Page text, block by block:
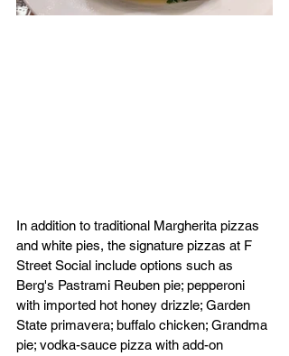
In addition to traditional Margherita pizzas
and white pies, the signature pizzas at F
Street Social include options such as
Berg's Pastrami Reuben pie; pepperoni
with imported hot honey drizzle; Garden
State primavera; buffalo chicken; Grandma
pie; vodka-sauce pizza with add-on